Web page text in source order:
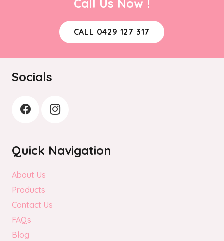
Call Us Now !
CALL 0429 127 317
Socials
Quick Navigation
About Us
Products
Contact Us
FAQs
Blog